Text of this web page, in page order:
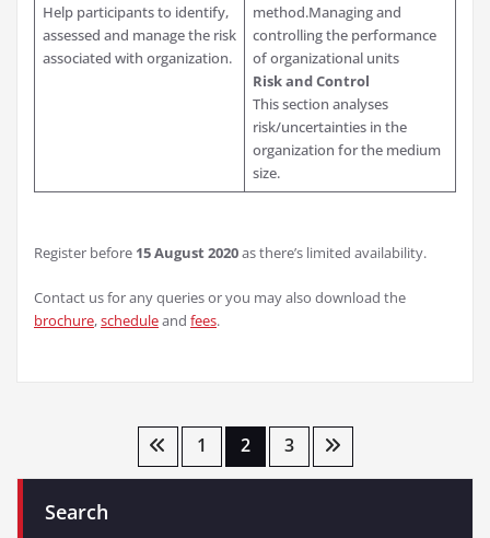
Help participants to identify,
assessed and manage the risk
associated with organization.
method.Managing and
controlling the performance
of organizational units
Risk and Control
This section analyses
risk/uncertainties in the
organization for the medium
size.
Register before 15 August 2020as there’s limited availability.
Contact us for any queries or you may also download the
brochure,scheduleand fees.
pagination
1 2 3
Search